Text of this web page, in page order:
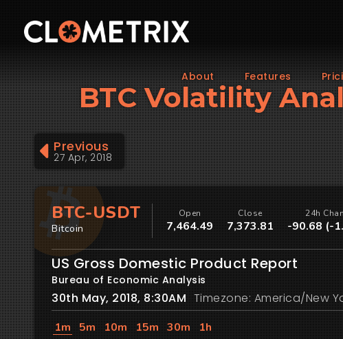
About Features
BTC Volatility
Previous
27 Apr, 2018
BTC-USDT
Bitcoin
Open
7,464.49
Close
7,373.81
24h
-90.68 (-
US Gross Domestic Product Report
Bureau of Economic Analysis
30th May, 2018, 8:30AM Timezone: America/New
1m 5m 10m 15m 30m 1h